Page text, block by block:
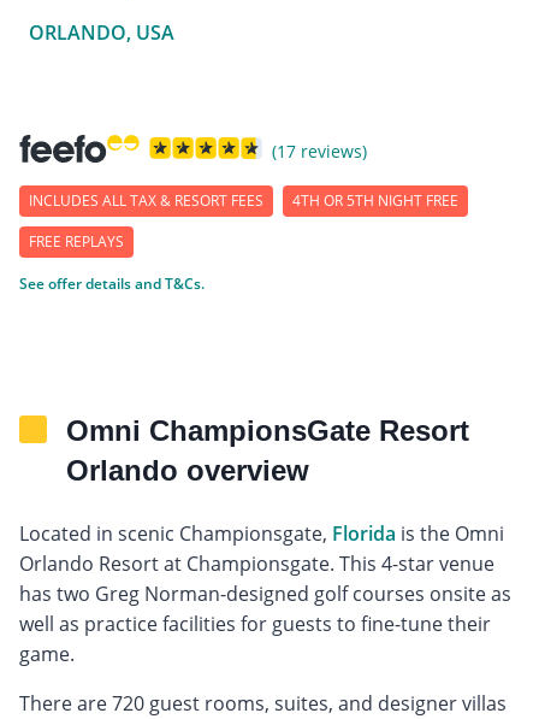
ORLANDO, USA
(17 reviews)
INCLUDES ALL TAX & RESORT FEES 4TH OR 5TH NIGHT FREE
FREE REPLAYS
See offer details and T&Cs.
Omni ChampionsGate Resort
Orlando overview
Located in scenic Championsgate, Florida is the Omni
Orlando Resort at Championsgate. This 4-star venue
has two Greg Norman-designed golf courses onsite as
well as practice facilities for guests to fine-tune their
game.
There are 720 guest rooms, suites, and designer villas